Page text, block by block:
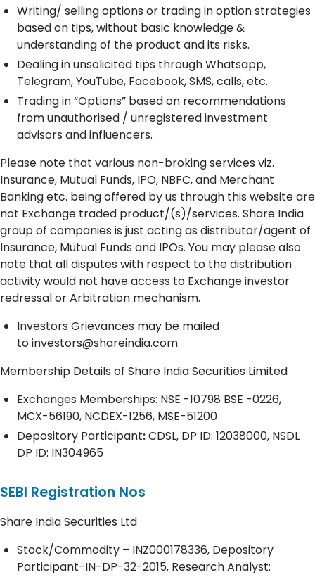
Writing/ selling options or trading in option strategies
based on tips, without basic knowledge &
understanding of the product and its risks.
Dealing in unsolicited tips through Whatsapp,
Telegram, YouTube, Facebook, SMS, calls, etc.
Trading in “Options” based on recommendations
from unauthorised / unregistered investment
advisors and influencers.
Please note that various non-broking services viz.
Insurance, Mutual Funds, IPO, NBFC, and Merchant
Banking etc. being offered by us through this website are
not Exchange traded product/(s)/services. Share India
group of companies is just acting as distributor/agent of
Insurance, Mutual Funds and IPOs. You may please also
note that all disputes with respect to the distribution
activity would not have access to Exchange investor
redressal or Arbitration mechanism.
Investors Grievances may be mailed
toinvestors@shareindia.com
Membership Details of Share India Securities Limited
Exchanges Memberships: NSE -10798 BSE -0226,
MCX-56190, NCDEX-1256, MSE-51200
Depository Participant:CDSL, DP ID: 12038000, NSDL
DP ID: IN304965
SEBI Registration Nos
Share India Securities Ltd
Stock/Commodity – INZ000178336, Depository
Participant-IN-DP-32-2015, Research Analyst: